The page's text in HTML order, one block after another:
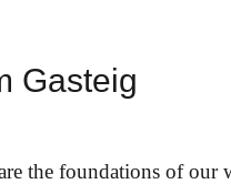
Gasteig
the foundations of our